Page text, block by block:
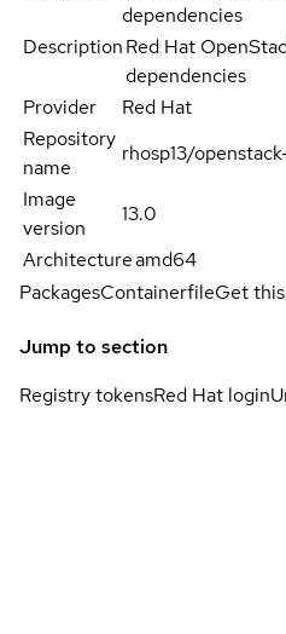
dependencies
DescriptionRed Hat
dependencies
Provider
Red Hat
Repository
name
rhosp13/
Image
version
13.0
Architectureamd64
PackagesContainerfileGet
Jump to section
Registry tokensRed Hat login